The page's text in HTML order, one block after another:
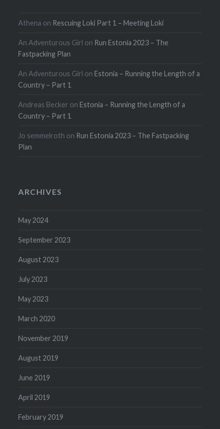
Athena on Rescuing Loki Part 1 – Meeting Loki
An Adventurous Girl on Run Estonia 2023 – The
Fastpacking Plan
An Adventurous Girl onEstonia – Running the Length of a
Country – Part 1
Andreas Becker onEstonia – Running the Length of a
Country – Part 1
Jo semmelroth on Run Estonia 2023 – The Fastpacking
Plan
ARCHIVES
May 2024
September 2023
August 2023
July 2023
May 2023
March 2020
November 2019
August 2019
June 2019
April 2019
February 2019